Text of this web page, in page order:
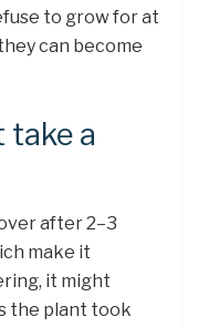
to grow for at
can become
take a
after 2–3
make it
it might
the plant took